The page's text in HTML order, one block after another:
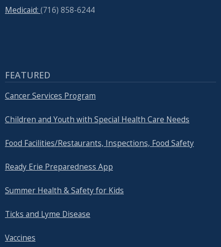
Medicaid: (716) 858-6244
FEATURED
Cancer Services Program
Children and Youth with Special Health Care Needs
Food Facilities/Restaurants, Inspections, Food Safety
Ready Erie Preparedness App
Summer Health & Safety for Kids
Ticks and Lyme Disease
Vaccines